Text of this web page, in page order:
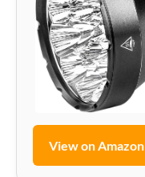
View on Amazon